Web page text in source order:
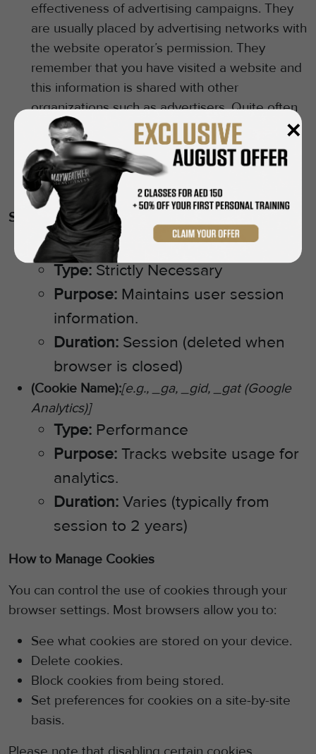
effectiveness of advertising campaigns. They
are usually placed by advertising networks with
the website operator’s permission. They
remember that you have visited a website and
this information is shared with other
organizations such as advertisers. Quite often
targeting or advertising cookies will be linked
to site functionality provided by the other
organization. We will only use these cookies
with your explicit consent.
Specific Cookies We Use (Examples)
(Cookie Name):
Type: Strictly Necessary
Purpose: Maintains user session
information.
Duration: Session (deleted when
browser is closed)
(Cookie Name):[e.g., _ga, _gid, _gat (Google
Analytics)]
Type: Performance
Purpose: Tracks website usage for
analytics.
Duration: Varies (typically from
session to 2 years)
How to Manage Cookies
You can control the use of cookies through your
browser settings. Most browsers allow you to:
See what cookies are stored on your device.
Delete cookies.
Block cookies from being stored.
Set preferences for cookies on a site-by-site
basis.
✕